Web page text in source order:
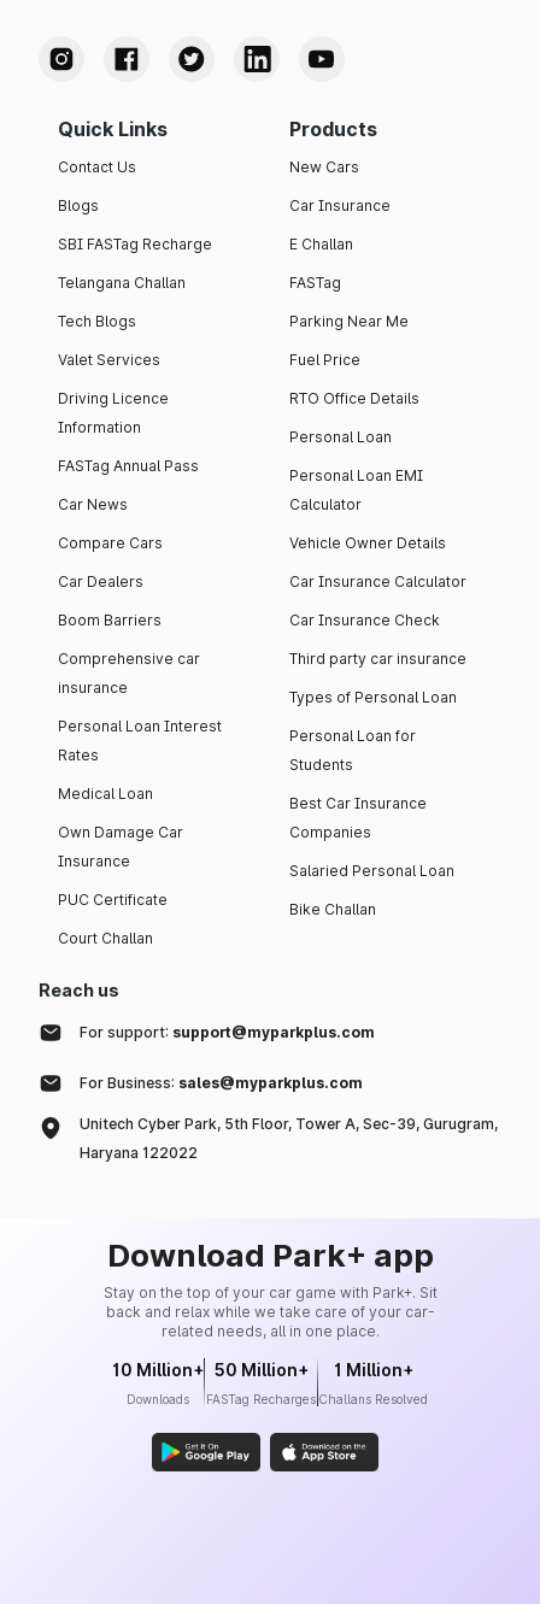
Quick Links
Contact Us
Blogs
SBI FASTag Recharge
Telangana Challan
Tech Blogs
Valet Services
Driving Licence
Information
FASTag Annual Pass
Car News
Compare Cars
Car Dealers
Boom Barriers
Comprehensive car
insurance
Personal Loan Interest
Rates
Medical Loan
Own Damage Car
Insurance
PUC Certificate
Court Challan
Products
New Cars
Car Insurance
E Challan
FASTag
Parking Near Me
Fuel Price
RTO Office Details
Personal Loan
Personal Loan EMI
Calculator
Vehicle Owner Details
Car Insurance Calculator
Car Insurance Check
Third party car insurance
Types of Personal Loan
Personal Loan for
Students
Best Car Insurance
Companies
Salaried Personal Loan
Bike Challan
Reach us
For support: support@myparkplus.com
For Business: sales@myparkplus.com
Unitech Cyber Park, 5th Floor, Tower A, Sec-39, Gurugram,
Haryana 122022
Download Park+ app
Stay on the top of your car game with Park+. Sit
back and relax while we take care of your car-
related needs, all in one place.
10 Million+
Downloads
50 Million+
FASTag Recharges
1 Million+
Challans Resolved